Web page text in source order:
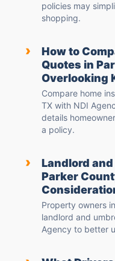
policies may
shopping.
›
How to
Quotes in
Overlooking
Compare home
TX with NDI
details
a policy.
›
Landlord
Parker
Property owners
landlord and
Agency to better